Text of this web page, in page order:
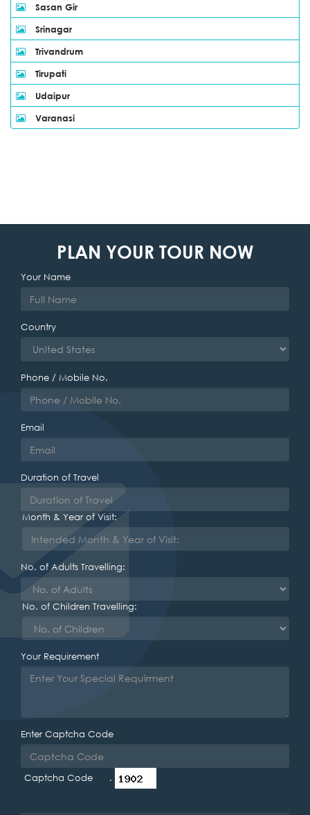
Sasan Gir
Srinagar
Trivandrum
Tirupati
Udaipur
Varanasi
PLAN YOUR TOUR NOW
Your Name
Country
Phone / Mobile No.
Email
Duration of Travel
Month & Year of Visit:
No. of Adults Travelling:
No. of Children Travelling:
Your Requirement
Enter Captcha Code
Captcha Code .